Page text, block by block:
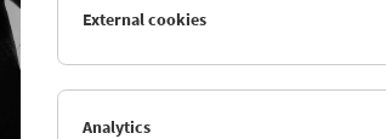
External cookies
Analytics